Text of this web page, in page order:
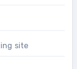
site